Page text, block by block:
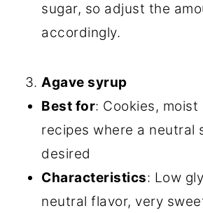
sugar, so adjust the
accordingly.
Agave syrup
Best for: Cookies, moist
recipes where a neutral
desired
Characteristics: Low
neutral flavor, very